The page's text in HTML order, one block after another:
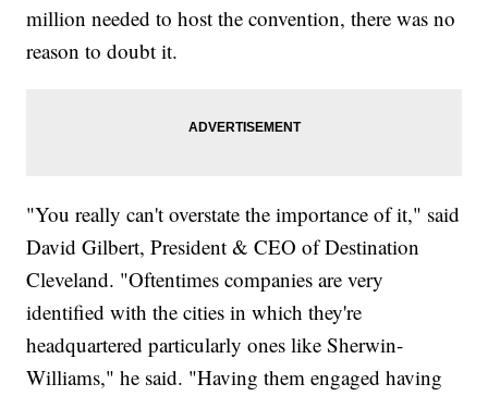
million needed to host the convention, there was no
reason to doubt it.
"You really can't overstate the importance of it," said
David Gilbert, President & CEO of Destination
Cleveland. "Oftentimes companies are very
identified with the cities in which they're
headquartered particularly ones like Sherwin-
Williams," he said. "Having them engaged having